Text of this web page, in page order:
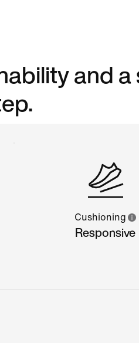
and
Cushioning
Responsive